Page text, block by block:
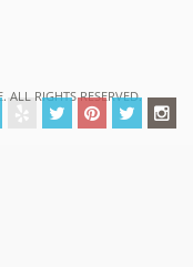
ALL RIGHTS RESERVED.